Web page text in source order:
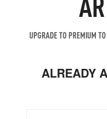
UPGRADE TO PREMIUM
ALREADY